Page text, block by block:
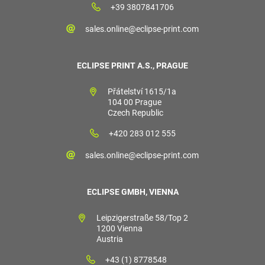
+39 3807841706
sales.online@eclipse-print.com
ECLIPSE PRINT A.S., PRAGUE
Přátelství 1615/1a
104 00 Prague
Czech Republic
+420 283 012 555
sales.online@eclipse-print.com
ECLIPSE GMBH, VIENNA
Leipzigerstraße 58/Top 2
1200 Vienna
Austria
+43 (1) 8778548